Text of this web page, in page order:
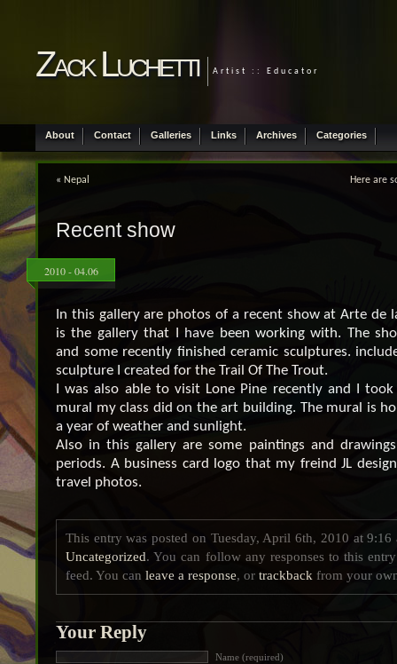
Zack Luchetti Artist :: Educator
About Contact Galleries Links Archives Categories
« Nepal Here are
Recent show
2010 - 04.06
In this gallery are photos of a recent show at Arte de
is the gallery that I have been working with. The
and some recently finished ceramic sculptures.
sculpture I created for the Trail Of The Trout.
I was also able to visit Lone Pine recently and I
mural my class did on the art building. The mural is
a year of weather and sunlight.
Also in this gallery are some paintings and
periods. A business card logo that my freind JL
travel photos.
This entry was posted on Tuesday, April 6th, 2010 at
Uncategorized. You can follow any responses to this
feed. You can leave a response, or trackback from your
Your Reply
Name (required)